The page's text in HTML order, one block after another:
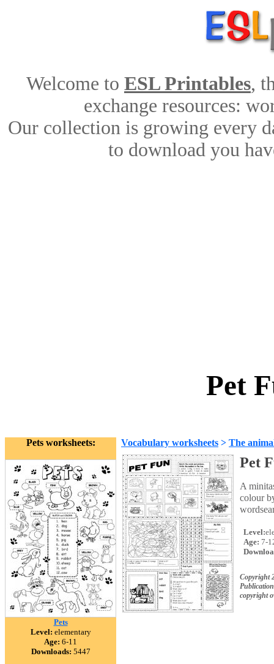
Welcome to ESL Printables,
exchange resources:
Our collection is growing every
to download you
Pet
Pets worksheets:
Pets
Level: elementary
Age: 6-11
Downloads: 5447
Vocabulary worksheets > The
Pet
A
colour
Level:
Age: 7-
Copyright
copyright